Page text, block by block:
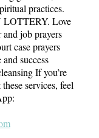
practices.
LOTTERY. Love
job prayers
case prayers
success
If you’re
services, feel